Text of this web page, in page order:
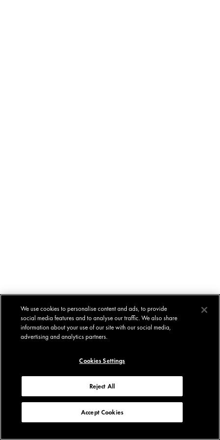
We use cookies to personalise content and ads, to provide
social media features and to analyse our traffic. We also share
information about your use of our site with our social media,
advertising and analytics partners.
Cookies Settings
Reject All
Accept Cookies